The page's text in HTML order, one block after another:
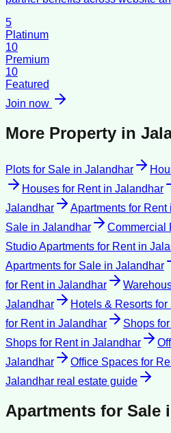
5
Platinum
10
Premium
10
Featured
Join now
More Property in
Plots for Sale in Jalandhar
Houses for Rentin Jalandhar
Jalandhar
Apartments for Rent
Sale in Jalandhar Commercial
Studio Apartments for Rentin
Apartments for Sale in Jalandhar
for Rentin Jalandhar
Jalandhar
Hotels & Resorts for
for Rentin Jalandhar Shops
Shops for Rentin Jalandhar
Jalandhar
Office Spaces for
Jalandhar real estate guide
Apartments for Sale